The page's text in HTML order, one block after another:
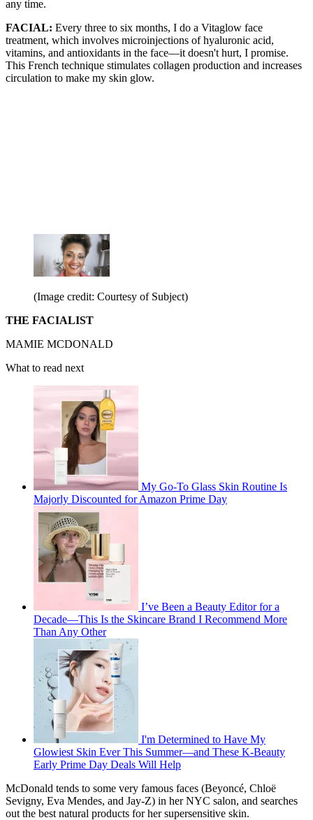
any time.
FACIAL: Every three to six months, I do a Vitaglow face
treatment, which involves microinjections of hyaluronic acid,
vitamins, and antioxidants in the face—it doesn't hurt, I promise.
This French technique stimulates collagen production and increases
circulation to make my skin glow.
(Image credit: Courtesy of Subject)
THE FACIALIST
MAMIE MCDONALD
What to read next
My Go-To Glass Skin Routine Is
Majorly Discounted for Amazon Prime Day
I’ve Been a Beauty Editor for a
Decade—This Is the Skincare Brand I Recommend More
Than Any Other
I'm Determined to Have My
Glowiest Skin Ever This Summer—and These K-Beauty
Early Prime Day Deals Will Help
McDonald tends to some very famous faces (Beyoncé, Chloë
Sevigny, Eva Mendes, and Jay-Z) in her NYC salon, and searches
out the best natural products for her supersensitive skin.